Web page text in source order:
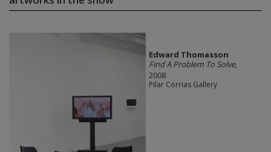
Edward Thomasson
Find A Problem To Solve,
2008
Pilar Corrias Gallery